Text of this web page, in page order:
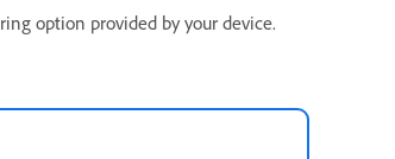
option provided by your device.